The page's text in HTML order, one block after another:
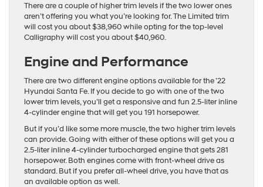
There are a couple of higher trim levels if the two lower ones
aren’t offering you what you’re looking for. The Limited trim
will cost you about $38,960 while opting for the top-level
Calligraphy will cost you about $40,960.
Engine and Performance
There are two different engine options available for the ’22
Hyundai Santa Fe. If you decide to go with one of the two
lower trim levels, you’ll get a responsive and fun 2.5-liter inline
4-cylinder engine that will get you 191 horsepower.
But if you’d like some more muscle, the two higher trim levels
can provide. Going with either of these options will get you a
2.5-liter inline 4-cylinder turbocharged engine that gets 281
horsepower. Both engines come with front-wheel drive as
standard. But if you prefer all-wheel drive, you have that as
an available option as well.